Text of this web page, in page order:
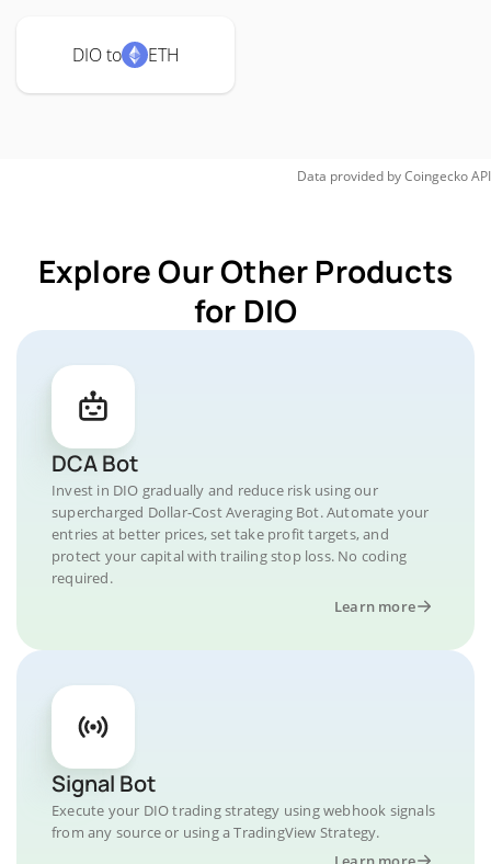
DIO to ETH
Data provided byCoingeckoAPI
Explore Our Other Products
for DIO
DCA Bot
Invest in DIO gradually and reduce risk using our
supercharged Dollar-Cost Averaging Bot. Automate your
entries at better prices, set take profit targets, and
protect your capital with trailing stop loss. No coding
required.
Learn more
Signal Bot
Execute your DIO trading strategy using webhook signals
from any source or using a TradingView Strategy.